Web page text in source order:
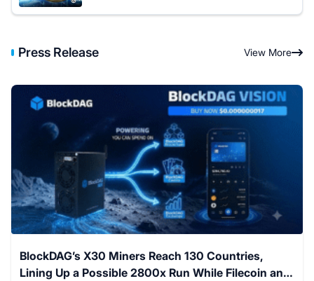
Press Release View More
BlockDAG’s X30 Miners Reach 130 Countries,
Lining Up a Possible 2800x Run While Filecoin and